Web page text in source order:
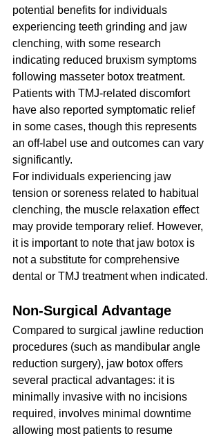
potential benefits for individuals
experiencing teeth grinding and jaw
clenching, with some research
indicating reduced bruxism symptoms
following masseter botox treatment.
Patients with TMJ-related discomfort
have also reported symptomatic relief
in some cases, though this represents
an off-label use and outcomes can vary
significantly.
For individuals experiencing jaw
tension or soreness related to habitual
clenching, the muscle relaxation effect
may provide temporary relief. However,
it is important to note that jaw botox is
not a substitute for comprehensive
dental or TMJ treatment when indicated.
Non-Surgical Advantage
Compared to surgical jawline reduction
procedures (such as mandibular angle
reduction surgery), jaw botox offers
several practical advantages: it is
minimally invasive with no incisions
required, involves minimal downtime
allowing most patients to resume